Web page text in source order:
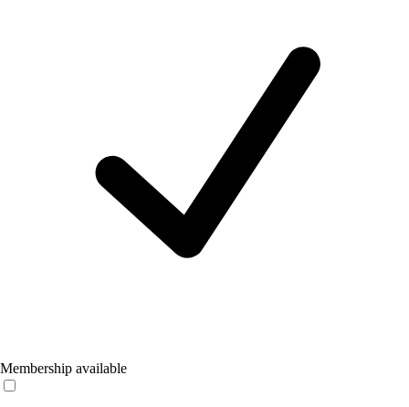
Membership available